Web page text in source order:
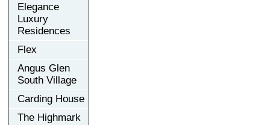
Elegance
Luxury
Residences
Flex
Angus Glen
South Village
Carding House
The Highmark